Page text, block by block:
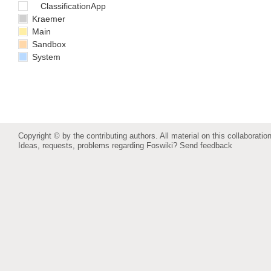
ClassificationApp
Kraemer
Main
Sandbox
System
Copyright © by the contributing authors. All material on this
Ideas, requests, problems regarding Foswiki? Send feedback